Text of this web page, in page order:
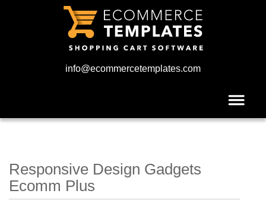
info@ecommercetemplates.com
Responsive Design Gadgets
Ecomm Plus